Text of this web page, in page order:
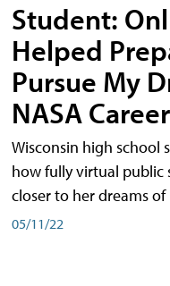
Student:
Helped
Pursue My
NASA Career
Wisconsin high school
how fully virtual public
closer to her dreams
05/11/22